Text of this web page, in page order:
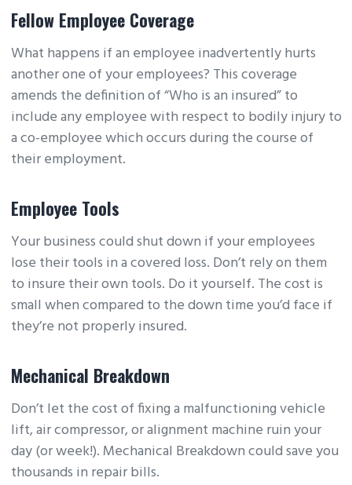
Fellow Employee Coverage
What happens if an employee inadvertently hurts
another one of your employees? This coverage
amends the definition of “Who is an insured” to
include any employee with respect to bodily injury to
a co-employee which occurs during the course of
their employment.
Employee Tools
Your business could shut down if your employees
lose their tools in a covered loss. Don’t rely on them
to insure their own tools. Do it yourself. The cost is
small when compared to the down time you’d face if
they’re not properly insured.
Mechanical Breakdown
Don’t let the cost of fixing a malfunctioning vehicle
lift, air compressor, or alignment machine ruin your
day (or week!). Mechanical Breakdown could save you
thousands in repair bills.